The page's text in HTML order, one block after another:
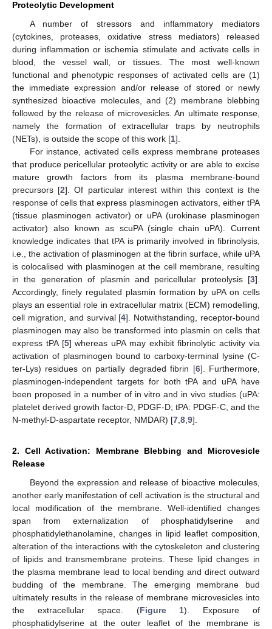
Proteolytic Development
A number of stressors and inflammatory mediators
(cytokines, proteases, oxidative stress mediators) released
during inflammation or ischemia stimulate and activate cells in
blood, the vessel wall, or tissues. The most well-known
functional and phenotypic responses of activated cells are (1)
the immediate expression and/or release of stored or newly
synthesized bioactive molecules, and (2) membrane blebbing
followed by the release of microvesicles. An ultimate response,
namely the formation of extracellular traps by neutrophils
(NETs), is outside the scope of this work [1].
For instance, activated cells express membrane proteases
that produce pericellular proteolytic activity or are able to excise
mature growth factors from its plasma membrane-bound
precursors [2]. Of particular interest within this context is the
response of cells that express plasminogen activators, either tPA
(tissue plasminogen activator) or uPA (urokinase plasminogen
activator) also known as scuPA (single chain uPA). Current
knowledge indicates that tPA is primarily involved in fibrinolysis,
i.e., the activation of plasminogen at the fibrin surface, while uPA
is colocalised with plasminogen at the cell membrane, resulting
in the generation of plasmin and pericellular proteolysis [3].
Accordingly, finely regulated plasmin formation by uPA on cells
plays an essential role in extracellular matrix (ECM) remodelling,
cell migration, and survival [4]. Notwithstanding, receptor-bound
plasminogen may also be transformed into plasmin on cells that
express tPA [5] whereas uPA may exhibit fibrinolytic activity via
activation of plasminogen bound to carboxy-terminal lysine (C-
ter-Lys) residues on partially degraded fibrin [6]. Furthermore,
plasminogen-independent targets for both tPA and uPA have
been proposed in a number of in vitro and in vivo studies (uPA:
platelet derived growth factor-D, PDGF-D; tPA: PDGF-C, and the
N-methyl-D-aspartate receptor, NMDAR) [7 8 9].
2. Cell Activation: Membrane Blebbing and Microvesicle
Release
Beyond the expression and release of bioactive molecules,
another early manifestation of cell activation is the structural and
local modification of the membrane. Well-identified changes
span from externalization of phosphatidylserine and
phosphatidylethanolamine, changes in lipid leaflet composition,
alteration of the interactions with the cytoskeleton and clustering
of lipids and transmembrane proteins. These lipid changes in
the plasma membrane lead to local bending and direct outward
budding of the membrane. The emerging membrane bud
ultimately results in the release of membrane microvesicles into
the extracellular space. (Figure 1). Exposure of
phosphatidylserine at the outer leaflet of the membrane is